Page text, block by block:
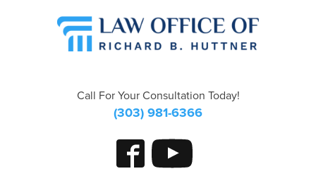
Call For Your Consultation Today!
(303) 981-6366